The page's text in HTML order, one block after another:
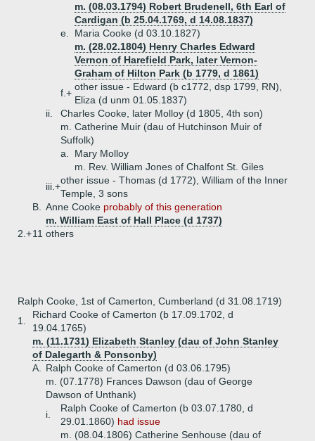
m. (08.03.1794) Robert Brudenell, 6th Earl of
Cardigan (b 25.04.1769, d 14.08.1837)
e.
Maria Cooke (d 03.10.1827)
m. (28.02.1804) Henry Charles Edward
Vernon of Harefield Park, later Vernon-
Graham of Hilton Park (b 1779, d 1861)
f.+
other issue - Edward (b c1772, dsp 1799, RN),
Eliza (d unm 01.05.1837)
ii.
Charles Cooke, later Molloy (d 1805, 4th son)
m. Catherine Muir (dau of Hutchinson Muir of
Suffolk)
a.
Mary Molloy
m. Rev. William Jones of Chalfont St. Giles
iii.+
other issue - Thomas (d 1772), William of the Inner
Temple, 3 sons
B.
Anne Cooke probably of this generation
m. William East of Hall Place (d 1737)
2.+11 others
Ralph Cooke, 1st of Camerton, Cumberland (d 31.08.1719)
1.
Richard Cooke of Camerton (b 17.09.1702, d
19.04.1765)
m. (11.1731) Elizabeth Stanley (dau of John Stanley
of Dalegarth & Ponsonby)
A.
Ralph Cooke of Camerton (d 03.06.1795)
m. (07.1778) Frances Dawson (dau of George
Dawson of Unthank)
i.
Ralph Cooke of Camerton (b 03.07.1780, d
29.01.1860) had issue
m. (08.04.1806) Catherine Senhouse (dau of